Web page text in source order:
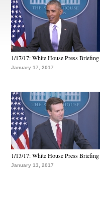
1/17/17: White House Press Briefing
January 17, 2017
1/13/17: White House Press Briefing
January 13, 2017